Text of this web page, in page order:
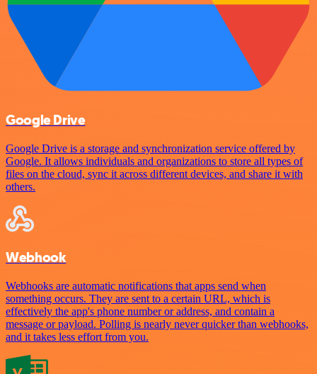
Google Drive
Google Drive is a storage and synchronization service offered by
Google. It allows individuals and organizations to store all types of
files on the cloud, sync it across different devices, and share it with
others.
Webhook
Webhooks are automatic notifications that apps send when
something occurs. They are sent to a certain URL, which is
effectively the app's phone number or address, and contain a
message or payload. Polling is nearly never quicker than webhooks,
and it takes less effort from you.